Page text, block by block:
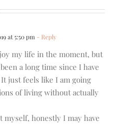
at 5:50 pm - Reply
my life in the moment, but
a long time since I have
just feels like I am going
of living without actually
myself, honestly I may have